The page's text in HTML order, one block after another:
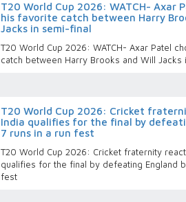
T20 World Cup 2026: WATCH- Axar
his favorite catch between Harry
Jacks in semi-final
T20 World Cup 2026: WATCH- Axar Patel
catch between Harry Brooks and Will Jacks
T20 World Cup 2026: Cricket
India qualifies for the final by
7 runs in a run fest
T20 World Cup 2026: Cricket fraternity
qualifies for the final by defeating England
fest